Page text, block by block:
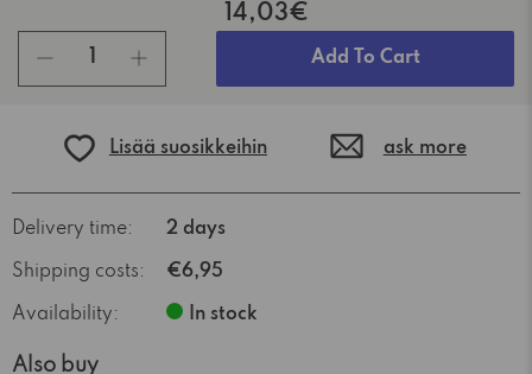
14,03€
Add To Cart
Lisää suosikkeihin ask more
Delivery time: 2 days
Shipping costs: €6,95
Availability: In stock
Also buy